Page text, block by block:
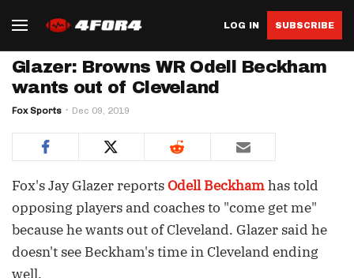
LOG IN SUBSCRIBE
Glazer: Browns WR Odell Beckham
wants out of Cleveland
Fox Sports Dec 09, 2019
Fox's Jay Glazer reportsOdell Beckhamhas told
opposing players and coaches to "come get me"
because he wants out of Cleveland. Glazer said he
doesn't see Beckham's time in Cleveland ending
well.